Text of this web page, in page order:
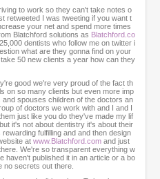
to work so they can't take notes o
retweeted I was tweeting if you want t
your net and spend more times
Blatchford solutions as Blatchford.co
dentists who follow me on twitter i
what are they gonna find on your
50 new clients a year how can they
good we're very proud of the fact th
on so many clients but even more imp
spouses children of the doctors an
of doctors we work with and I and I
just like you do they've made my lif
it's not about dentistry it's about their
fulfilling and and then design
at www.Blatchford.com and just
We're so transparent everything w
haven't published it in an article or a bo
no secrets out there.